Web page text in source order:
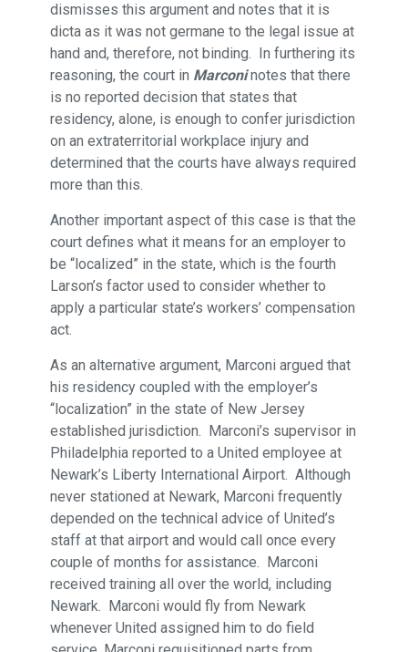
dismisses this argument and notes that it is
dicta as it was not germane to the legal issue at
hand and, therefore, not binding. In furthering its
reasoning, the court in Marconinotes that there
is no reported decision that states that
residency, alone, is enough to confer jurisdiction
on an extraterritorial workplace injury and
determined that the courts have always required
more than this.
Another important aspect of this case is that the
court defines what it means for an employer to
be “localized” in the state, which is the fourth
Larson’s factor used to consider whether to
apply a particular state’s workers’ compensation
act.
As an alternative argument, Marconi argued that
his residency coupled with the employer’s
“localization” in the state of New Jersey
established jurisdiction. Marconi’s supervisor in
Philadelphia reported to a United employee at
Newark’s Liberty International Airport. Although
never stationed at Newark, Marconi frequently
depended on the technical advice of United’s
staff at that airport and would call once every
couple of months for assistance. Marconi
received training all over the world, including
Newark. Marconi would fly from Newark
whenever United assigned him to do field